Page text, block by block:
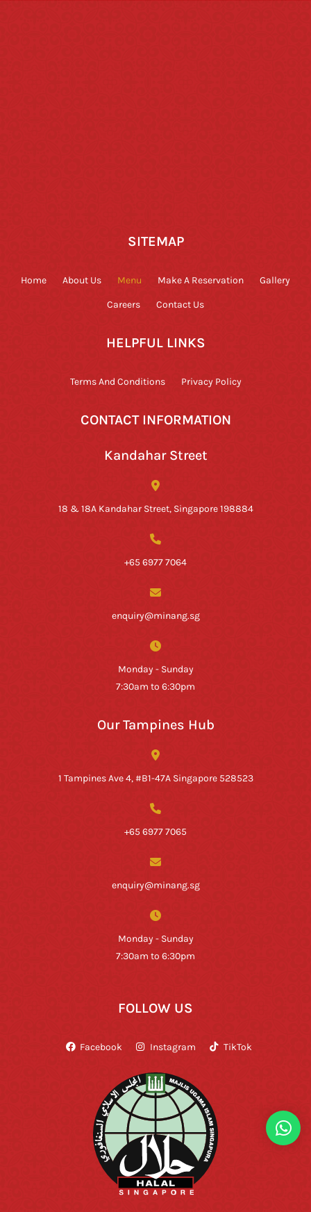
SITEMAP
Home About Us Menu Make A Reservation Gallery
Careers Contact Us
HELPFUL LINKS
Terms And Conditions Privacy Policy
CONTACT INFORMATION
Kandahar Street
18 & 18A Kandahar Street, Singapore 198884
+65 6977 7064
enquiry@minang.sg
Monday - Sunday
7:30am to 6:30pm
Our Tampines Hub
1 Tampines Ave 4, #B1-47A Singapore 528523
+65 6977 7065
enquiry@minang.sg
Monday - Sunday
7:30am to 6:30pm
FOLLOW US
Facebook Instagram TikTok